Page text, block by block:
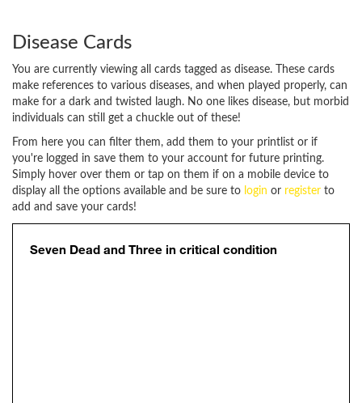
Disease Cards
You are currently viewing all cards tagged as disease. These cards
make references to various diseases, and when played properly, can
make for a dark and twisted laugh. No one likes disease, but morbid
individuals can still get a chuckle out of these!
From here you can filter them, add them to your printlist or if
you're logged in save them to your account for future printing.
Simply hover over them or tap on them if on a mobile device to
display all the options available and be sure to login or register to
add and save your cards!
Seven Dead and Three in critical condition